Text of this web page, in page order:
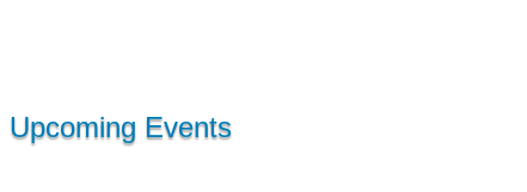
Upcoming Events